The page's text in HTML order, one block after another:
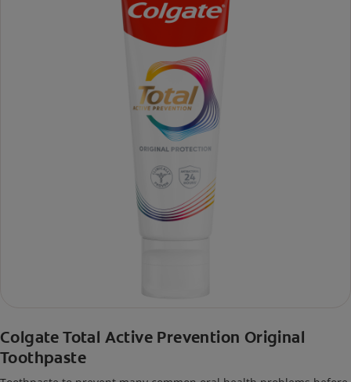
Colgate Total Active Prevention Original
Toothpaste